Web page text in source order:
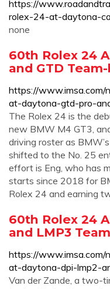
https://
rolex-24-at-daytona-
none
60th Rolex 24
and GTD
https://
at-daytona-gtd-pro-
The Rolex 24 is the
new BMW M4 GT3,
driving roster as
shifted to the No. 25
effort is Eng, who has
starts since 2018 for
Rolex 24 and earning
60th Rolex 24
and LMP3
https://
at-daytona-dpi-lmp2-
Van der Zande, a two-